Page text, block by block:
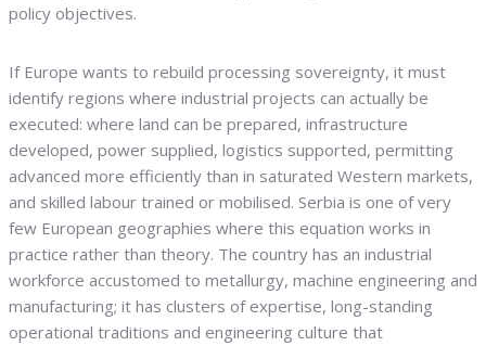
policy objectives.
If Europe wants to rebuild processing sovereignty, it must
identify regions where industrial projects can actually be
executed: where land can be prepared, infrastructure
developed, power supplied, logistics supported, permitting
advanced more efficiently than in saturated Western markets,
and skilled labour trained or mobilised. Serbia is one of very
few European geographies where this equation works in
practice rather than theory. The country has an industrial
workforce accustomed to metallurgy, machine engineering and
manufacturing; it has clusters of expertise, long-standing
operational traditions and engineering culture that